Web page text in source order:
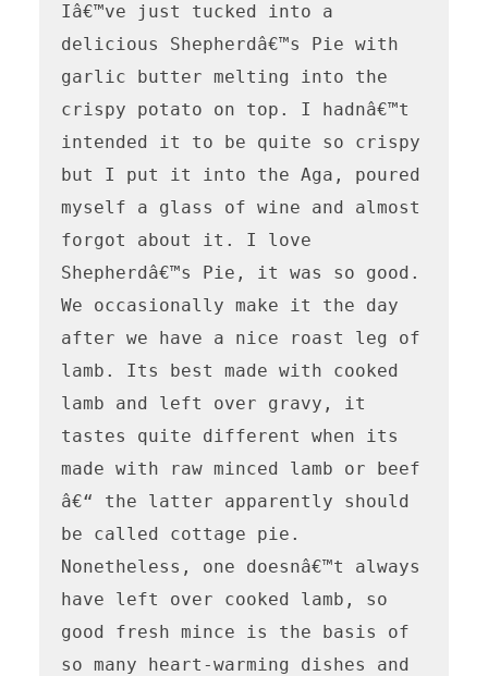
Iâ€™ve just tucked into a
delicious Shepherdâ€™s Pie with
garlic butter melting into the
crispy potato on top. I hadnâ€™t
intended it to be quite so crispy
but I put it into the Aga, poured
myself a glass of wine and almost
forgot about it. I love
Shepherdâ€™s Pie, it was so good.
We occasionally make it the day
after we have a nice roast leg of
lamb. Its best made with cooked
lamb and left over gravy, it
tastes quite different when its
made with raw minced lamb or beef
â€“ the latter apparently should
be called cottage pie.
Nonetheless, one doesnâ€™t always
have left over cooked lamb, so
good fresh mince is the basis of
so many heart-warming dishes and